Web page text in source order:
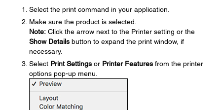
Select the print command in your application.
Make sure the product is selected.
Note: Click the arrow next to the Printer setting or the
Show Details button to expand the print window, if
necessary.
Select Print Settings or Printer Features from the printer
options pop-up menu.